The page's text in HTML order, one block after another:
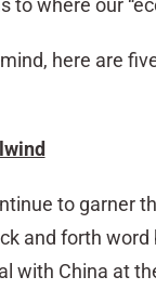
to where our
here are
to garner
and forth
with China at